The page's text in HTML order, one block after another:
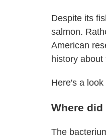
Despite its
salmon.
American
history
Here's a
Where
The